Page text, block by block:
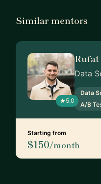
Similar mentors
5.0
Data
Data
A/B
Starting from
$150/month